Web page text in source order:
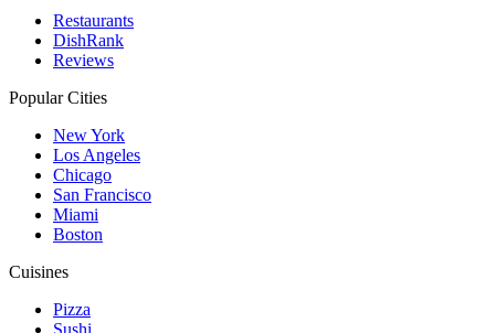
Restaurants
DishRank
Reviews
Popular Cities
New York
Los Angeles
Chicago
San Francisco
Miami
Boston
Cuisines
Pizza
Sushi